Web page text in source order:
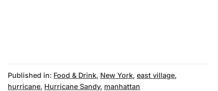
Published in: Food & Drink, New York, east village,
hurricane, Hurricane Sandy, manhattan